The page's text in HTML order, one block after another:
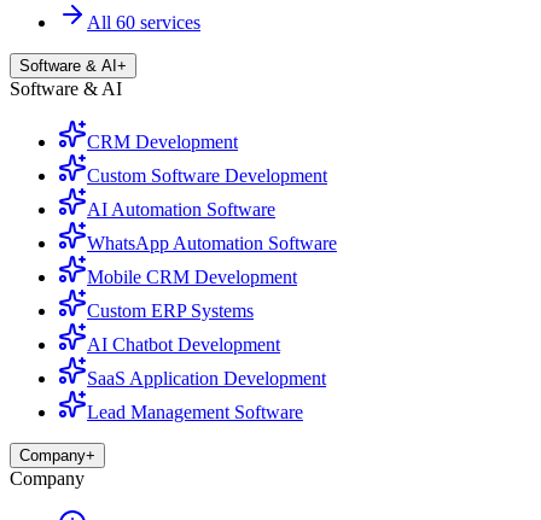
All 60 services
Software & AI +
Software & AI
CRM Development
Custom Software Development
AI Automation Software
WhatsApp Automation Software
Mobile CRM Development
Custom ERP Systems
AI Chatbot Development
SaaS Application Development
Lead Management Software
Company+
Company